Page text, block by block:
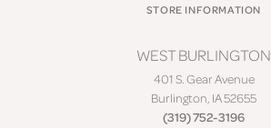
STORE INFORMATION
WEST BURLINGTON
401 S. Gear Avenue
Burlington, IA 52655
(319) 752-3196